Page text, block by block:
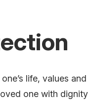
life, values
one with